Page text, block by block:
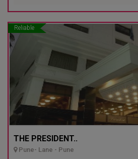
Reliable
THE PRESIDENT..
Pune- Lane - Pune